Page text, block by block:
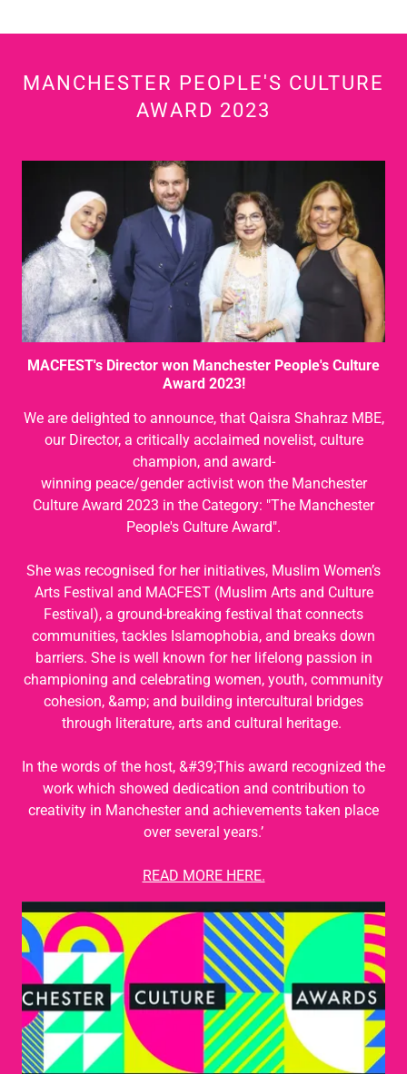
MANCHESTER PEOPLE'S CULTURE
AWARD 2023
MACFEST's Director won Manchester People's Culture
Award 2023!
We are delighted to announce, that Qaisra Shahraz MBE,
our Director, a critically acclaimed novelist, culture
champion, and award-
winning peace/gender activist won the Manchester
Culture Award 2023 in the Category: "The Manchester
People's Culture Award".
She was recognised for her initiatives, Muslim Women’s
Arts Festival and MACFEST (Muslim Arts and Culture
Festival), a ground-breaking festival that connects
communities, tackles Islamophobia, and breaks down
barriers. She is well known for her lifelong passion in
championing and celebrating women, youth, community
cohesion, &amp; and building intercultural bridges
through literature, arts and cultural heritage.
In the words of the host, &#39;This award recognized the
work which showed dedication and contribution to
creativity in Manchester and achievements taken place
over several years.’
READ MORE HERE.